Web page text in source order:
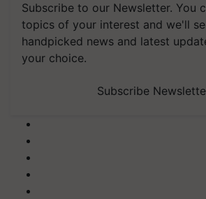
Subscribe to our Newsletter. You
topics of your interest and we'll
handpicked news and latest
your choice.
Subscribe